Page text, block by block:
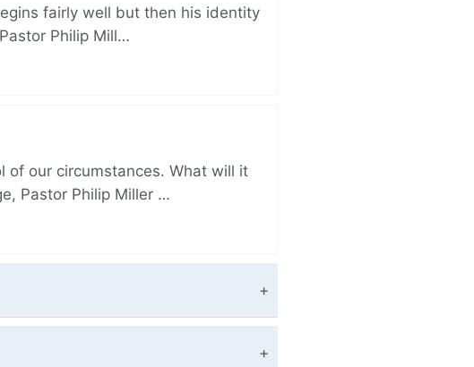
fairly well but then his identity
Philip Mill…
of our circumstances. What will it
Pastor Philip Miller …